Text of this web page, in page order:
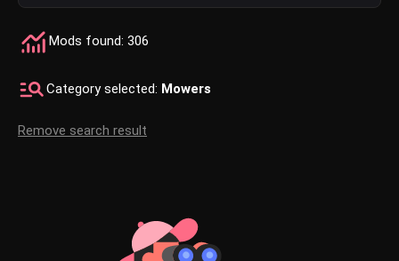
Mods found: 306
Category selected: Mowers
Remove search result